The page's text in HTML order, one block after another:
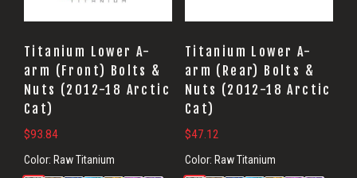
Titanium Lower A-
arm (Front) Bolts &
Nuts (2012-18 Arctic
Cat)
$93.84
Color: Raw Titanium
Titanium Lower A-
arm (Rear) Bolts &
Nuts (2012-18 Arctic
Cat)
$47.12
Color: Raw Titanium